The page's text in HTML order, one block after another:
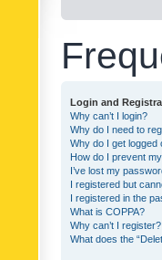
Login and
Why can’t I login?
Why do I need to
Why do I get logged
How do I prevent
I’ve lost my
I registered but
I registered in the
What is COPPA?
Why can’t I register?
What does the